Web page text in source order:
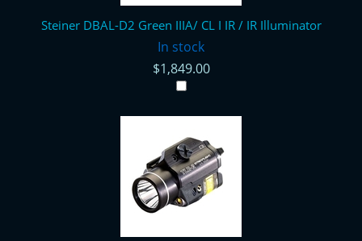
Steiner DBAL-D2 Green IIIA/ CL I IR / IR Illuminator
In stock
$1,849.00